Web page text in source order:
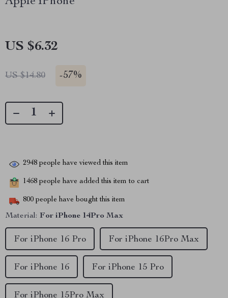
US $6.32
US $14.80 -57%
2948 people have viewed this item
1468 people have added this item to cart
800 people have bought this item
Material: For iPhone 14Pro Max
For iPhone 15 Pro
For iPhone 15Pro Max
For iPhone 16 Pro For iPhone 16Pro Max
For iPhone 16